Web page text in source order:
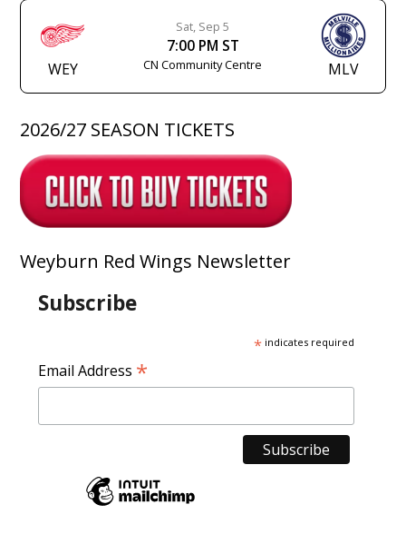
WEY
Sat, Sep 5
7:00 PM ST
CN Community Centre MLV
2026/27 SEASON TICKETS
Weyburn Red Wings Newsletter
Subscribe
* indicates required
Email Address *